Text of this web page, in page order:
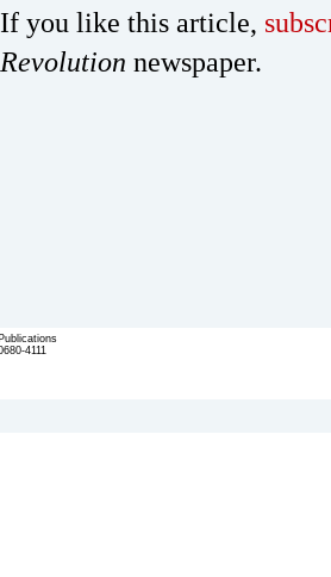
If you like this article,
Revolution newspaper.